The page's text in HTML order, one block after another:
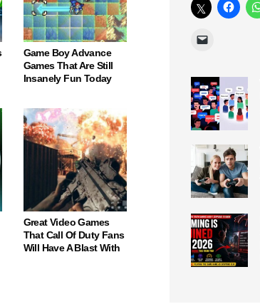
Game Boy Advance
Games That Are Still
Insanely Fun Today
Great Video Games
That Call Of Duty Fans
Will Have A Blast With